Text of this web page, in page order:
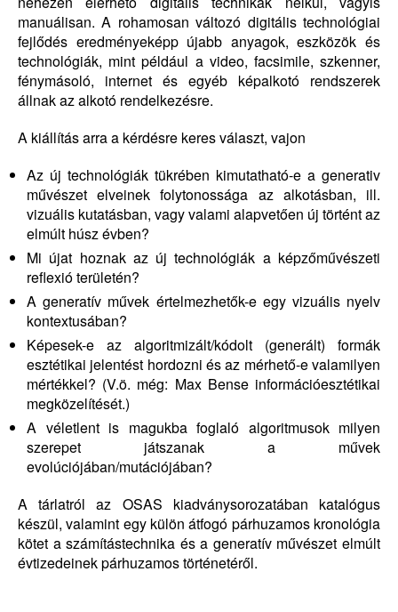
manuálisan. A rohamosan változó digitális technológiai
fejlődés eredményeképp újabb anyagok, eszközök és
technológiák, mint például a video, facsimile, szkenner,
fénymásoló, internet és egyéb képalkotó rendszerek
állnak az alkotó rendelkezésre.
A kiállítás arra a kérdésre keres választ, vajon
Az új technológiák tükrében kimutatható-e a generativ
művészet elveinek folytonossága az alkotásban, ill.
vizuális kutatásban, vagy valami alapvetően új történt az
elmúlt húsz évben?
Mi újat hoznak az új technológiák a képzőművészeti
reflexió területén?
A generatív művek értelmezhetők-e egy vizuális nyelv
kontextusában?
Képesek-e az algoritmizált/kódolt (generált) formák
esztétikai jelentést hordozni és az mérhető-e valamilyen
mértékkel? (V.ö. még: Max Bense információesztétikai
megközelítését.)
A véletlent is magukba foglaló algoritmusok milyen
szerepet játszanak a művek
evolúciójában/mutációjában?
A tárlatról az OSAS kiadványsorozatában katalógus
készül, valamint egy külön átfogó párhuzamos kronológia
kötet a számítástechnika és a generatív művészet elmúlt
évtizedeinek párhuzamos történetéről.